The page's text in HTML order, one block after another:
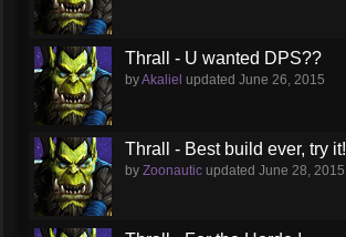
Thrall - U wanted DPS??
byAkaliel updated June 26, 2015
Thrall - Best build ever, try it!
by Zoonautic updated June 28, 2015